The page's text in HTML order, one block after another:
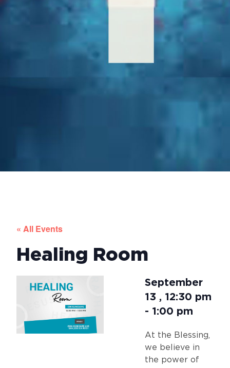
« All Events
Healing Room
September
13 , 12:30 pm
- 1:00 pm
At the Blessing,
we believe in
the power of